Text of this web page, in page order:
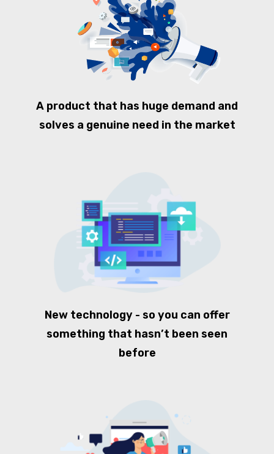
A product that has huge demand and
solves a genuine need in the market
New technology - so you can offer
something that hasn’t been seen
before